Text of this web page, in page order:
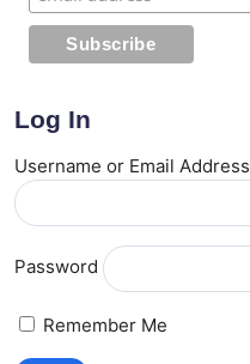
Log In
Username or Email Address
Password
Remember Me